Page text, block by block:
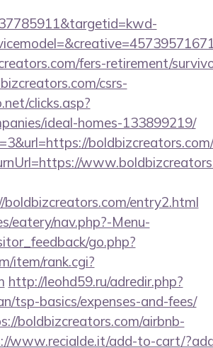
fers-retirement/
csrs-
clicks.asp?
ideal-homes-133899219/
boldbizcreators.com/
entry2.html
eatery/nav.php?-Menu-
go.php?
item/rank.cgi?
http://leohd59.ru/adredir.php?
tsp-basics/expenses-and-fees/
boldbizcreators.com/airbnb-
www.recialde.it/add-to-cart/